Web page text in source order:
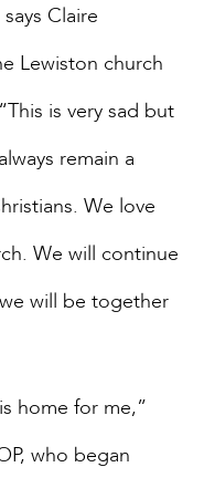
Claire
Lewiston church
is very sad but
remain a
We love
We will continue
will be together
home for me,”
who began